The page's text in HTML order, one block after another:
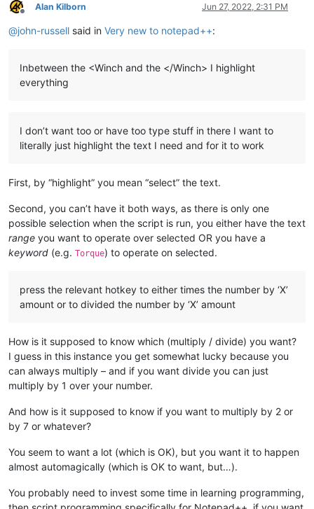
Offline
Alan Kilborn Jun 27, 2022, 2:31 PM
@john-russell said in Very new to notepad++:
Inbetween the <Winch and the </Winch> I highlight
everything
I don’t want too or have too type stuff in there I want to
literally just highlight the text I need and for it to work
First, by “highlight” you mean “select” the text.
Second, you can’t have it both ways, as there is only one
possible selection when the script is run, you either have the text
range you want to operate over selected OR you have a
keyword (e.g. Torque) to operate on selected.
press the relevant hotkey to either times the number by ‘X’
amount or to divided the number by ‘X’ amount
How is it supposed to know which (multiply / divide) you want?
I guess in this instance you get somewhat lucky because you
can always multiply – and if you want divide you can just
multiply by 1 over your number.
And how is it supposed to know if you want to multiply by 2 or
by 7 or whatever?
You seem to want a lot (which is OK), but you want it to happen
almost automagically (which is OK to want, but…).
You probably need to invest some time in learning programming,